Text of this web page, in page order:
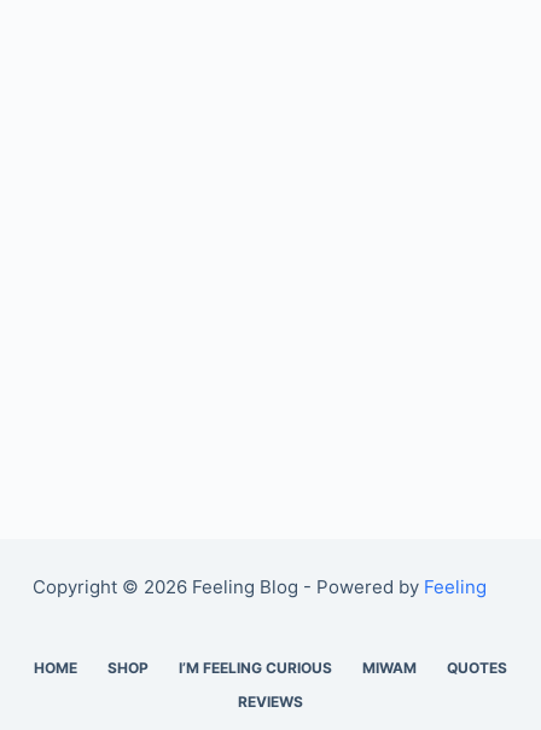
Copyright © 2026 Feeling Blog - Powered by Feeling
HOME SHOP I’M FEELING CURIOUS MIWAM
QUOTES
REVIEWS